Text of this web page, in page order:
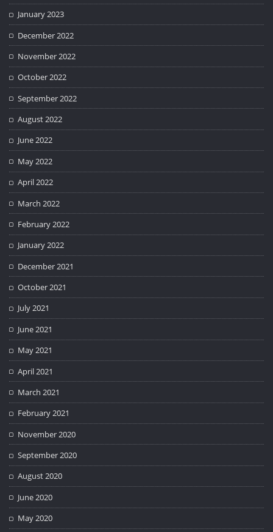
January 2023
December 2022
November 2022
October 2022
September 2022
August 2022
June 2022
May 2022
April 2022
March 2022
February 2022
January 2022
December 2021
October 2021
July 2021
June 2021
May 2021
April 2021
March 2021
February 2021
November 2020
September 2020
August 2020
June 2020
May 2020